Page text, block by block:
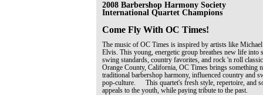
2008 Barbershop Harmony Society
International Quartet Champions
Come Fly With OC Times!
The music of OC Times is inspired by artists like
Elvis. This young, energetic group breathes new life into
swing standards, country favorites, and rock 'n roll
Orange County, California, OC Times brings something
traditional barbershop harmony, influenced country and
pop-culture. This quartet's fresh style, repertoire, and
appeals to the youth, while paying tribute to the past.